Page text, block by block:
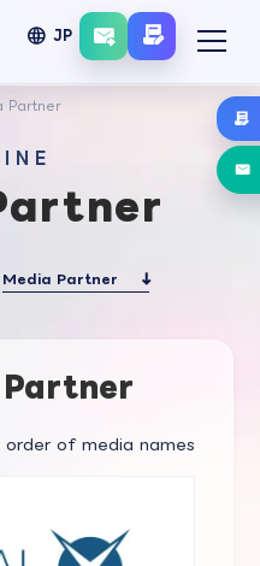
language JP
Partner
Media Partner
Partner
order of media names